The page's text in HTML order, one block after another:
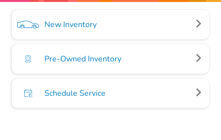
New Inventory
Pre-Owned Inventory
Schedule Service